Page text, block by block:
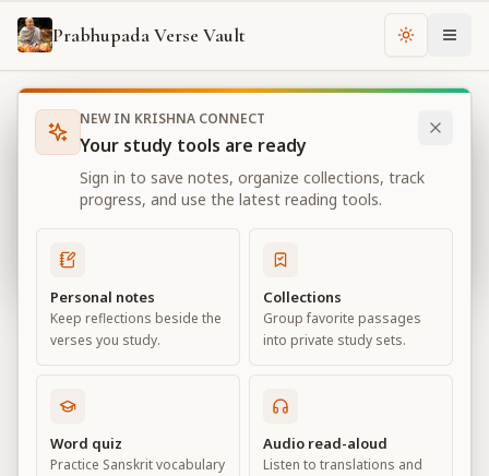
Prabhupada Verse Vault Change
Books Bhagavad Gita As It Is Chapter
Bhagavad Gita As It Is
Chapter 2
View all chapters
Contents of the Gītā Summarized
Chapter2
Default View Advanced View
NEW IN KRISHNA CONNECT
Your study tools are ready
Sign in to save notes, organize collections, track
progress, and use the latest reading tools.
Personal notes
Keep reflections beside the
verses you study.
Collections
Group favorite passages
into private study sets.
Word quiz
Practice Sanskrit vocabulary
Audio read-aloud
Listen to translations and